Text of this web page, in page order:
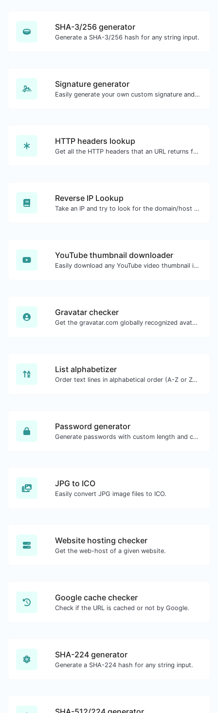
SHA-3/256 generator
Generate a SHA-3/256 hash for any string input.
Signature generator
Easily generate your own custom signature and download it with ease.
HTTP headers lookup
Get all the HTTP headers that an URL returns for a typical GET request.
Reverse IP Lookup
Take an IP and try to look for the domain/host associated with it.
YouTube thumbnail downloader
Easily download any YouTube video thumbnail in all the available sizes.
Gravatar checker
Get the gravatar.com globally recognized avatar for any email.
List alphabetizer
Order text lines in alphabetical order (A-Z or Z-A) with ease.
Password generator
Generate passwords with custom length and custom settings.
JPG to ICO
Easily convert JPG image files to ICO.
Website hosting checker
Get the web-host of a given website.
Google cache checker
Check if the URL is cached or not by Google.
SHA-224 generator
Generate a SHA-224 hash for any string input.